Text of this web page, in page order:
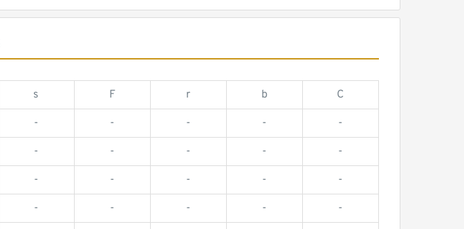
s F r b C
- - - - -
- - - - -
- - - - -
- - - - -